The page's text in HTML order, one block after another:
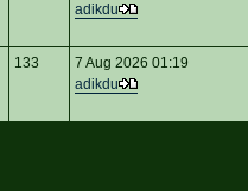
adikdu
133
7 Aug 2026 01:19
adikdu